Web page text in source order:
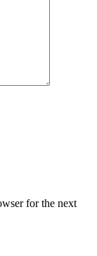
for the next